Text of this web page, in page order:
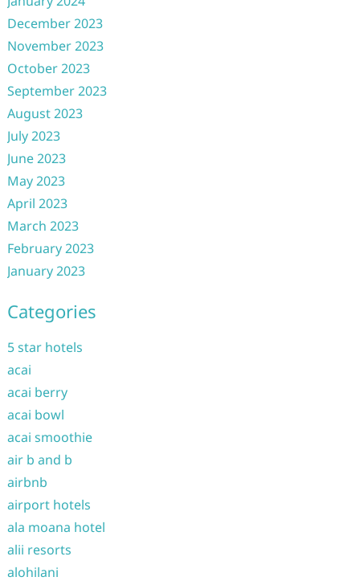
December 2023
November 2023
October 2023
September 2023
August 2023
July 2023
June 2023
May 2023
April 2023
March 2023
February 2023
January 2023
Categories
5 star hotels
acai
acai berry
acai bowl
acai smoothie
air b and b
airbnb
airport hotels
ala moana hotel
alii resorts
alohilani